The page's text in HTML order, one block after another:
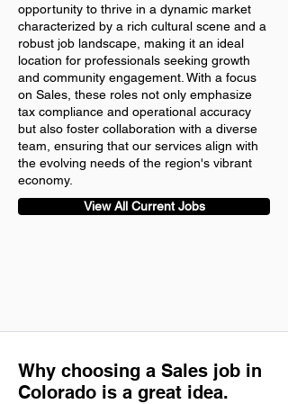
opportunity to thrive in a dynamic market
characterized by a rich cultural scene and a
robust job landscape, making it an ideal
location for professionals seeking growth
and community engagement. With a focus
on Sales, these roles not only emphasize
tax compliance and operational accuracy
but also foster collaboration with a diverse
team, ensuring that our services align with
the evolving needs of the region's vibrant
economy.
View All Current Jobs
Why choosing a Sales job in
Colorado is a great idea.